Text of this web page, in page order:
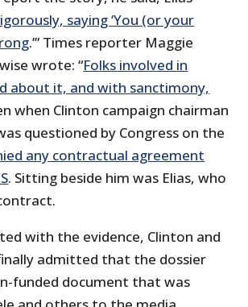
saying ‘You (or your
.’” Times reporter Maggie
wrote: “Folks involved in
about it, and with sanctimony,
when Clinton campaign chairman
questioned by Congress on the
any contractual agreement
. Sitting beside him was Elias, who
with the evidence, Clinton and
admitted that the dossier
funded document that was